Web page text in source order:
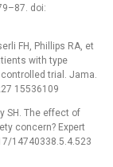
doi:
FH, Phillips RA, et
with type
trial. Jama.
15536109
SH. The effect of
concern? Expert
14740338.5.4.523